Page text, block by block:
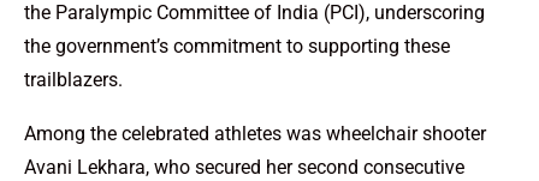
the Paralympic Committee of India (PCI), underscoring
the government’s commitment to supporting these
trailblazers.
Among the celebrated athletes was wheelchair shooter
Avani Lekhara, who secured her second consecutive